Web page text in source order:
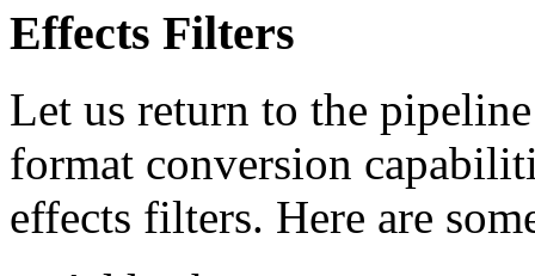
Effects Filters
Let us return to the
format conversion
effects filters. Here are